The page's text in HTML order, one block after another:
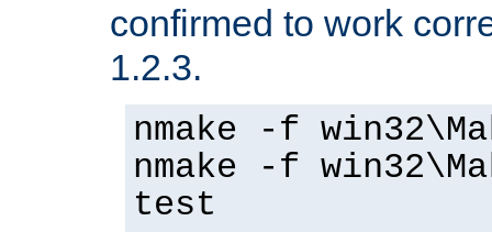
confirmed to work
1.2.3.
nmake -f
nmake -f
test